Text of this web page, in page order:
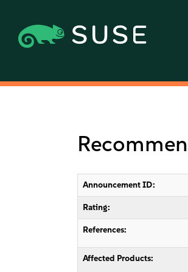
Announcement ID:
Rating:
References:
Affected Products: